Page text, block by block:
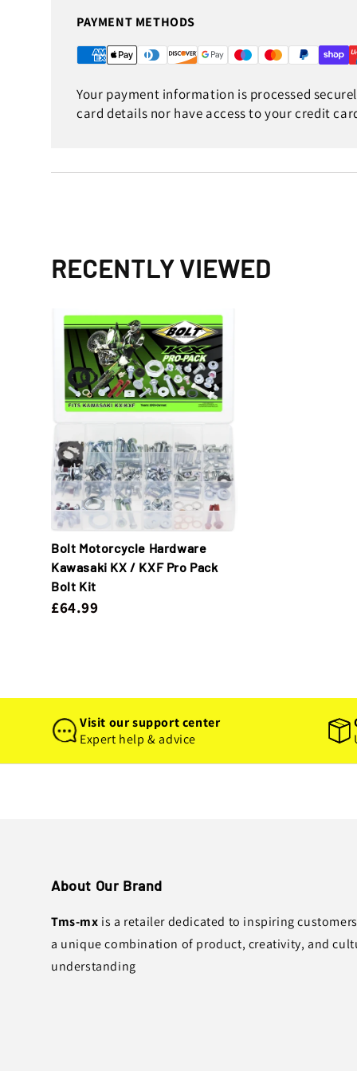
PAYMENT METHODS
Your payment information is processed
card details nor have access to your credit
RECENTLY VIEWED
Bolt Motorcycle Hardware
Kawasaki KX / KXF Pro Pack
Bolt Kit
£64.99
Visit our support center
Expert help & advice
About Our Brand
Tms-mx is a retailer dedicated to inspiring
a unique combination of product, creativity, and
understanding